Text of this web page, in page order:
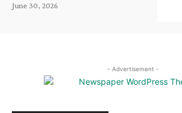
June 30, 2026
- Advertisement -